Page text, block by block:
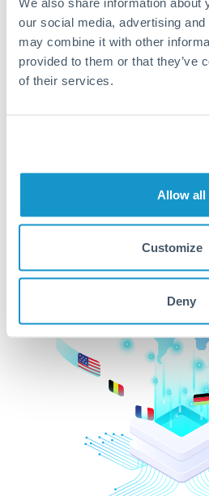
our social media, advertising
may combine it with other
provided to them or that they’ve
of their services.
Allow all
Customize
Deny
Better Rates